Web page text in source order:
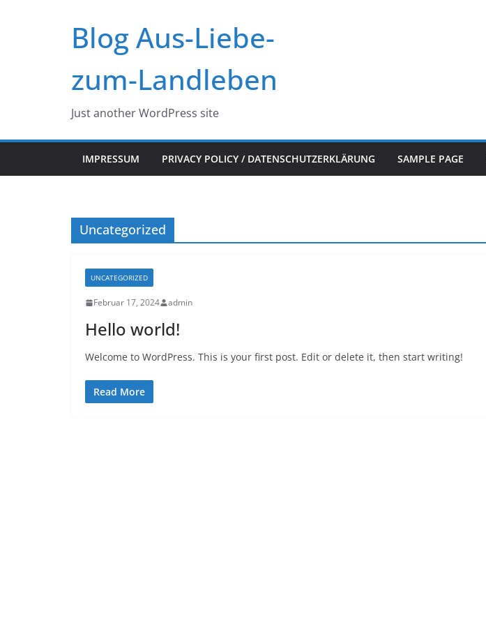
Blog Aus-Liebe-
zum-Landleben
Just another WordPress site
IMPRESSUM PRIVACY POLICY / DATENSCHUTZERKLÄRUNG SAMPLE PAGE
Uncategorized
UNCATEGORIZED
Februar 17, 2024 admin
Hello world!
Welcome to WordPress. This is your first post. Edit or delete it, then start writing!
Read More